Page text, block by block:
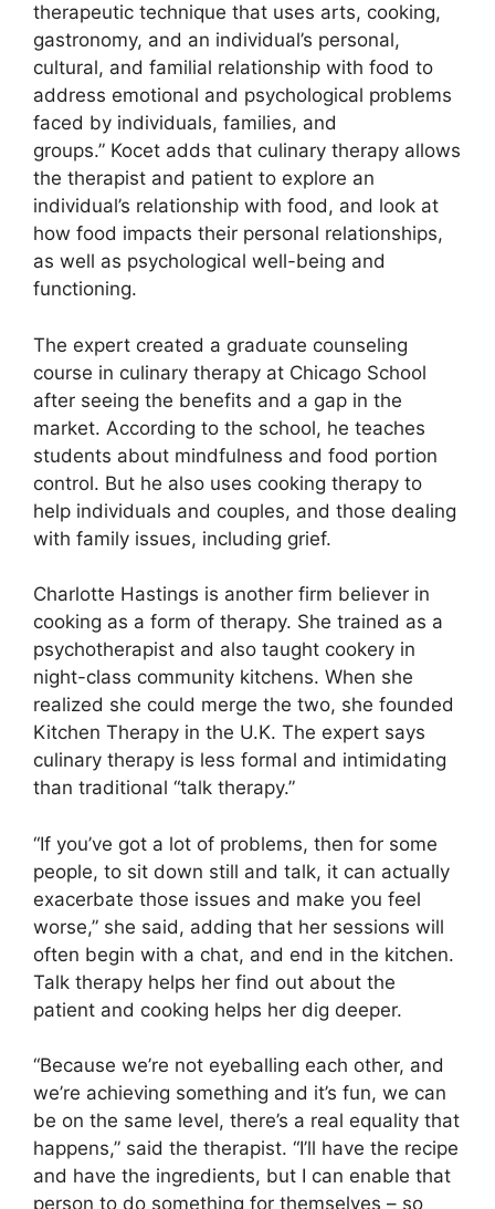
therapeutic technique that uses arts, cooking,
gastronomy, and an individual’s personal,
cultural, and familial relationship with food to
address emotional and psychological problems
faced by individuals, families, and
groups.” Kocet adds that culinary therapy allows
the therapist and patient to explore an
individual’s relationship with food, and look at
how food impacts their personal relationships,
as well as psychological well-being and
functioning.
The expert created a graduate counseling
course in culinary therapy at Chicago School
after seeing the benefits and a gap in the
market. According to the school, he teaches
students about mindfulness and food portion
control. But he also uses cooking therapy to
help individuals and couples, and those dealing
with family issues, including grief.
Charlotte Hastings is another firm believer in
cooking as a form of therapy. She trained as a
psychotherapist and also taught cookery in
night-class community kitchens. When she
realized she could merge the two, she founded
Kitchen Therapy in the U.K. The expert says
culinary therapy is less formal and intimidating
than traditional “talk therapy.”
“If you’ve got a lot of problems, then for some
people, to sit down still and talk, it can actually
exacerbate those issues and make you feel
worse,” she said, adding that her sessions will
often begin with a chat, and end in the kitchen.
Talk therapy helps her find out about the
patient and cooking helps her dig deeper.
“Because we’re not eyeballing each other, and
we’re achieving something and it’s fun, we can
be on the same level, there’s a real equality that
happens,” said the therapist. “I’ll have the recipe
and have the ingredients, but I can enable that
person to do something for themselves – so